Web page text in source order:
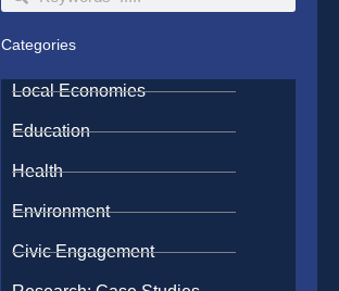
Categories
Local Economies
Education
Health
Environment
Civic Engagement